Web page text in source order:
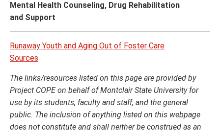
Mental Health Counseling, Drug Rehabilitation
and Support
Runaway Youth and Aging Out of Foster Care
Sources
The links/resources listed on this page are provided by
Project COPE on behalf of Montclair State University for
use by its students, faculty and staff, and the general
public. The inclusion of anything listed on this webpage
does not constitute and shall neither be construed as an